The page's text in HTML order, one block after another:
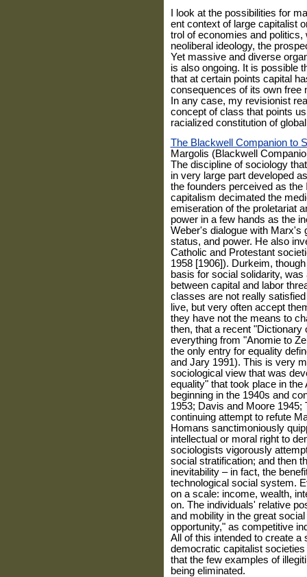
I look at the possibilities for
ent context of large capitalist
trol of economies and
neoliberal ideology, the
Yet massive and diverse
is also ongoing. It is possible
that at cer­tain points capital
consequences of its own free
In any case, my revi­sionist
concept of class that points
racialized constitution of
The Blackwell Companion to
Margolis (Blackwell
The discipline of sociology
in very large part developed
the founders perceived as
capitalism decimated the
emiseration of the proletariat
power in a few hands as the
Weber's dialogue with Marx's
status, and power. He also
Catholic and Protestant
1958 [1906]). Durkeim,
basis for social solidarity,
between capital and labor
classes are not really
live, but very often accept
they have not the means to
then, that a recent "Dictionary
everything from "Anomie to
the only entry for equality
and Jary 1991). This is very
sociological view that was
equality" that took place in
beginning in the 1940s and
1953; Davis and Moore 1945;
continuing attempt to refute
Homans sanctimoniously
intellectual or moral right to
sociologists vigorously
social stratification; and then
inevitability – in fact, the
technological social system.
on a scale: income, wealth,
on. The individuals' rel­ative
and mobility in the great
opportunity," as competitive
All of this intended to create
democratic capitalist
that the few examples of
being eliminated.